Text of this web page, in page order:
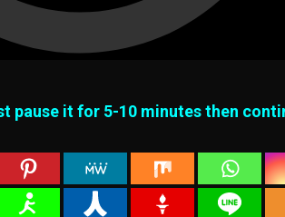
pause it for 5-10 minutes then